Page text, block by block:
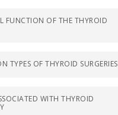
FUNCTION OF THE THYROID
TYPES OF THYROID SURGERIES
WITH THYROID